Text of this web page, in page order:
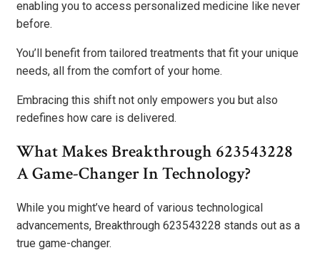
enabling you to access personalized medicine like never
before.
You’ll benefit from tailored treatments that fit your unique
needs, all from the comfort of your home.
Embracing this shift not only empowers you but also
redefines how care is delivered.
What Makes Breakthrough 623543228
A Game-Changer In Technology?
While you might’ve heard of various technological
advancements, Breakthrough 623543228 stands out as a
true game-changer.